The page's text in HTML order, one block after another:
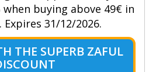
buying above 49€ in
31/12/2026.
THE SUPERB ZAFUL